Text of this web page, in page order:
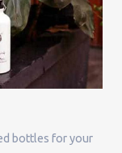
bottles for your